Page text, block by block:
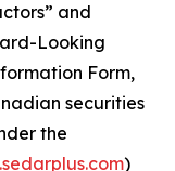
and
Looking
Form,
securities
the
)